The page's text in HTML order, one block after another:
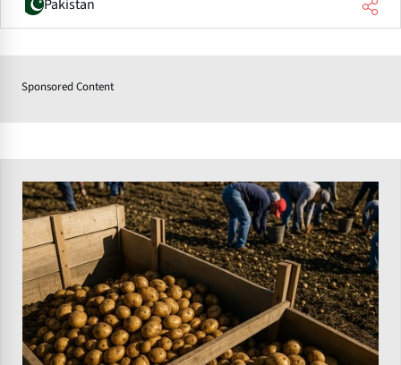
Pakistan
Sponsored Content